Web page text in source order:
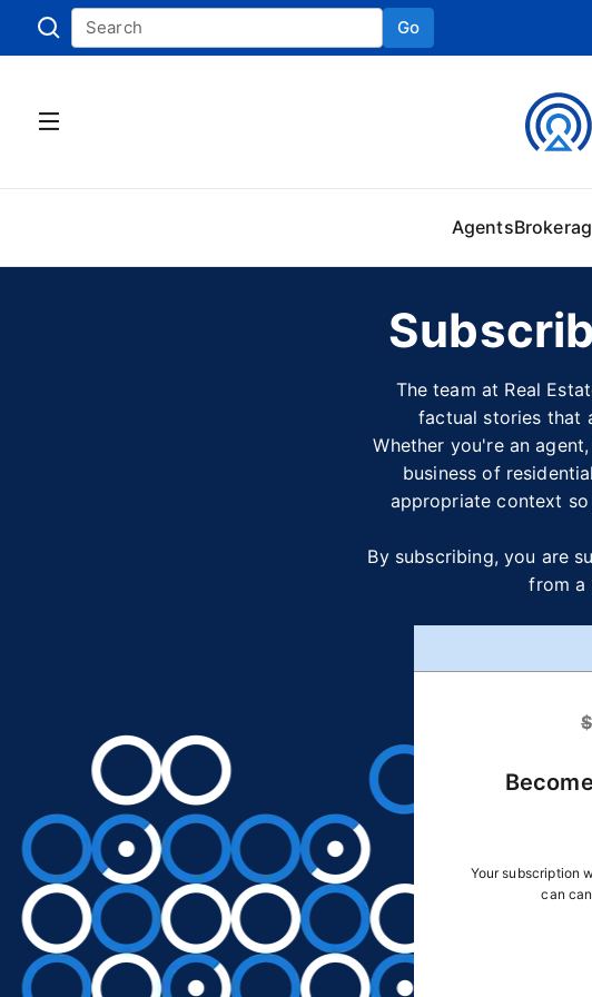
Go
Agents
The team at Real
factual stories that
Whether you're an
business of
appropriate context
By subscribing, you are
from a
$
Your subscription
can